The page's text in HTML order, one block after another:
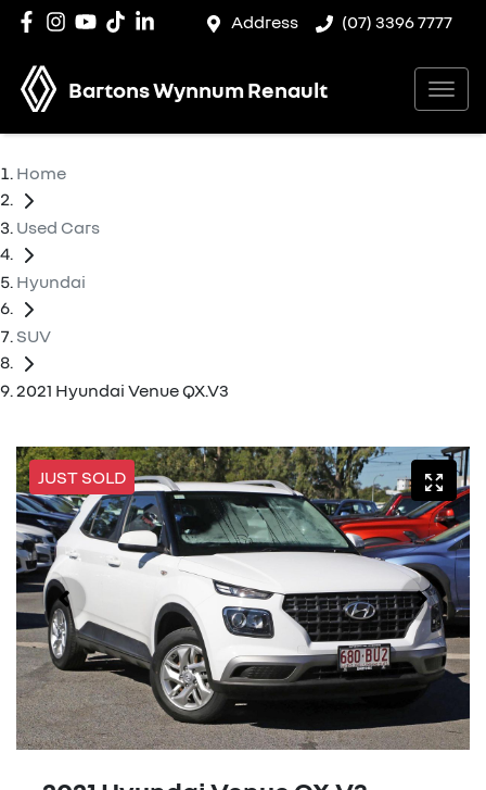
Address (07) 3396 7777
Bartons Wynnum Renault
Home
Used Cars
Hyundai
SUV
2021 Hyundai Venue QX.V3
JUST SOLD